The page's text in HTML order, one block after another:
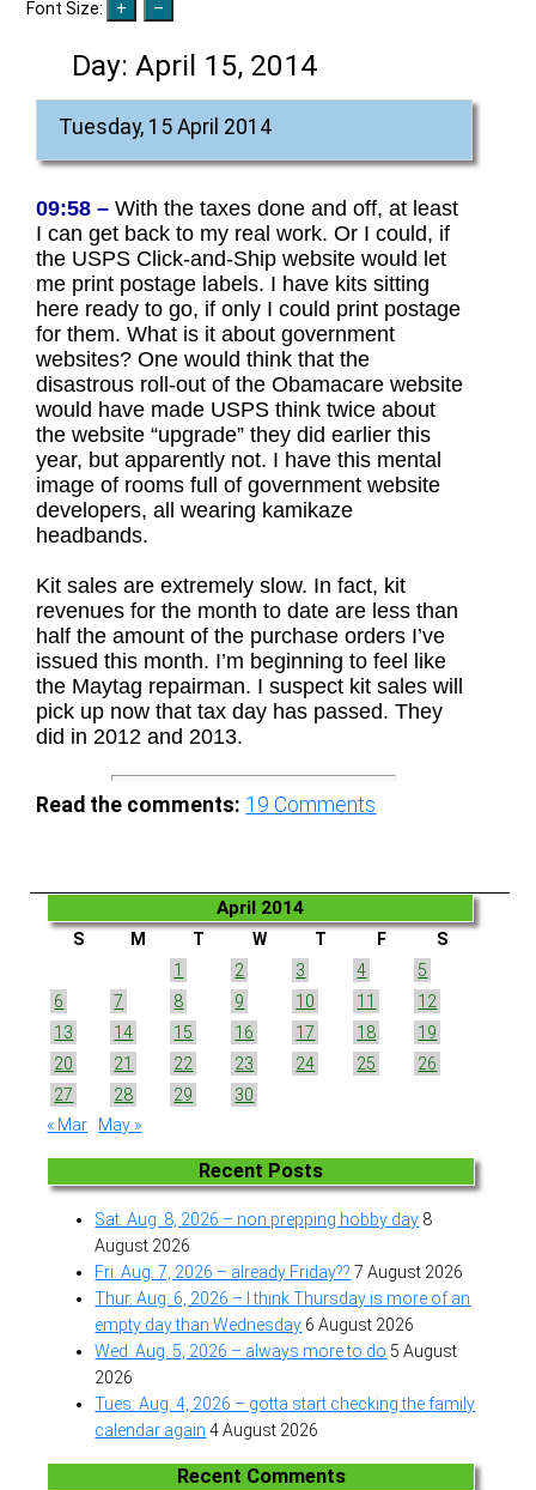
Font Size:
Day:April 15, 2014
Tuesday, 15 April 2014
09:58 – With the taxes done and off, at least
I can get back to my real work. Or I could, if
the USPS Click-and-Ship website would let
me print postage labels. I have kits sitting
here ready to go, if only I could print postage
for them. What is it about government
websites? One would think that the
disastrous roll-out of the Obamacare website
would have made USPS think twice about
the website “upgrade” they did earlier this
year, but apparently not. I have this mental
image of rooms full of government website
developers, all wearing kamikaze
headbands.
Kit sales are extremely slow. In fact, kit
revenues for the month to date are less than
half the amount of the purchase orders I’ve
issued this month. I’m beginning to feel like
the Maytag repairman. I suspect kit sales will
pick up now that tax day has passed. They
did in 2012 and 2013.
Read the comments: 19 Comments
April 2014
S M T W T F
S
1
2 3 4
5
6
7 8 9 10 11
12
13
14 15 16 17 18
19
20
21 22 23 24 25
26
27
28 29
30
« Mar
May »
Recent Posts
Sat. Aug. 8, 2026 – non prepping hobby day 8
August 2026
Fri. Aug. 7, 2026 – already Friday?? 7 August 2026
Thur. Aug. 6, 2026 – I think Thursday is more of an
empty day than Wednesday 6 August 2026
Wed. Aug. 5, 2026 – always more to do 5 August
2026
Tues. Aug. 4, 2026 – gotta start checking the family
calendar again 4 August 2026
Recent Comments